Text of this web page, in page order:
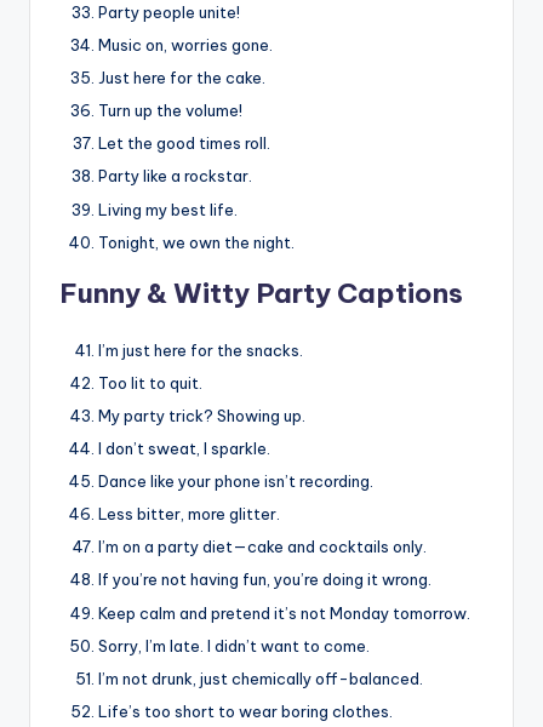
Party people unite!
Music on, worries gone.
Just here for the cake.
Turn up the volume!
Let the good times roll.
Party like a rockstar.
Living my best life.
Tonight, we own the night.
Funny & Witty Party Captions
I’m just here for the snacks.
Too lit to quit.
My party trick? Showing up.
I don’t sweat, I sparkle.
Dance like your phone isn’t recording.
Less bitter, more glitter.
I’m on a party diet—cake and cocktails only.
If you’re not having fun, you’re doing it wrong.
Keep calm and pretend it’s not Monday tomorrow.
Sorry, I’m late. I didn’t want to come.
I’m not drunk, just chemically off-balanced.
Life’s too short to wear boring clothes.